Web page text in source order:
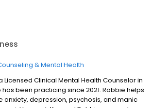
& Mental Health
Licensed Clinical Mental Health Counselor in
been practicing since 2021. Robbie helps
anxiety, depression, psychosis, and manic